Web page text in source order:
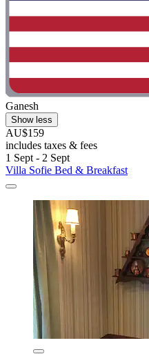
Ganesh
Show less
AU$159
includes taxes & fees
1 Sept - 2 Sept
Villa Sofie Bed & Breakfast